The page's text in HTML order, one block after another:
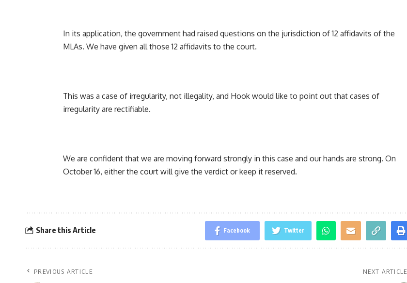
In its application, the government had raised questions on the jurisdiction of 12 affidavits of the
MLAs. We have given all those 12 affidavits to the court.
This was a case of irregularity, not illegality, and Hook would like to point out that cases of
irregularity are rectifiable.
We are confident that we are moving forward strongly in this case and our hands are strong. On
October 16, either the court will give the verdict or keep it reserved.
Share this Article Facebook Twitter
PREVIOUS ARTICLE NEXT ARTICLE